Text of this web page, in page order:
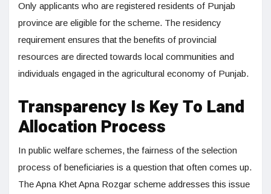
Only applicants who are registered residents of Punjab
province are eligible for the scheme. The residency
requirement ensures that the benefits of provincial
resources are directed towards local communities and
individuals engaged in the agricultural economy of Punjab.
Transparency Is Key To Land
Allocation Process
In public welfare schemes, the fairness of the selection
process of beneficiaries is a question that often comes up.
The Apna Khet Apna Rozgar scheme addresses this issue